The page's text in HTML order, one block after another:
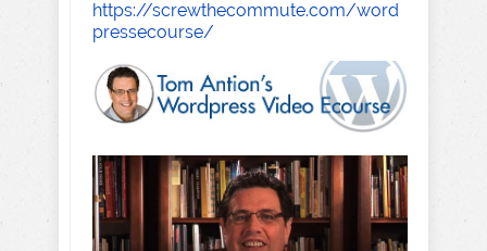
https://screwthecommute.com/word
pressecourse/